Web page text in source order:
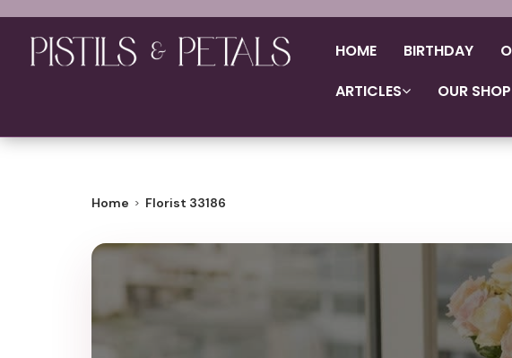
HOME BIRTHDAY
ARTICLES
OUR SHOP
Home Florist 33186